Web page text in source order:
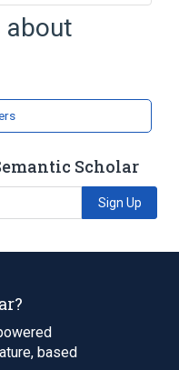
5q
about
Scholar
Sign Up
based